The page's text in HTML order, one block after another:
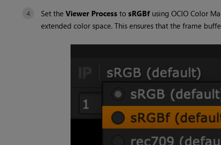
Set theViewer Process tosRGBf using OCIO Color
extended color space. This ensures that the frame